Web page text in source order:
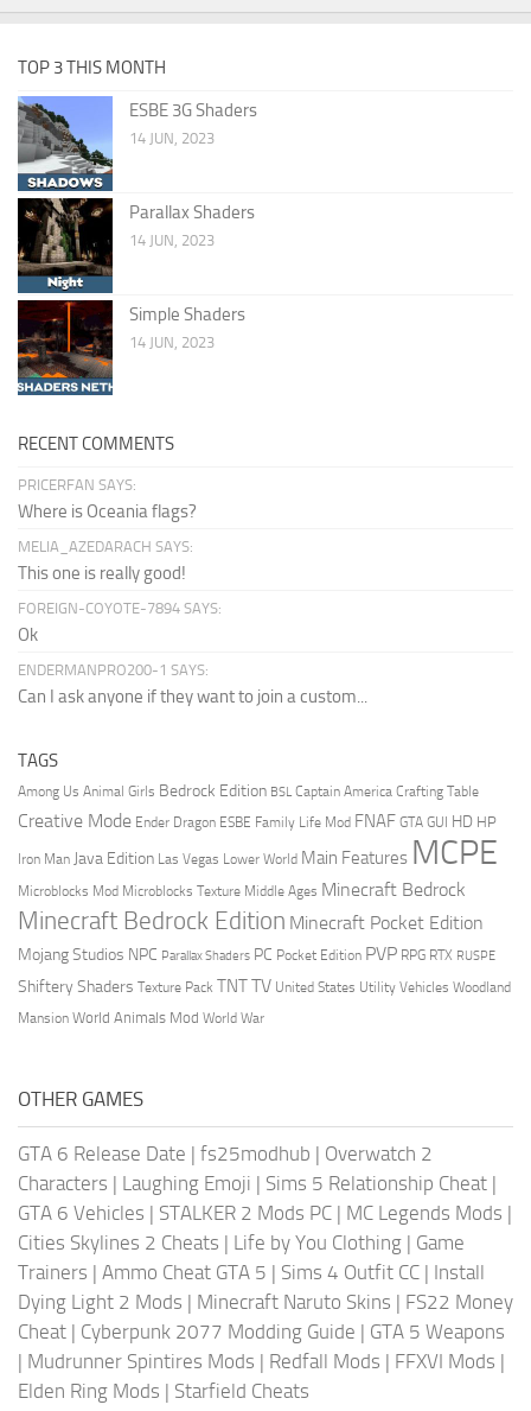
TOP 3 THIS MONTH
ESBE 3G Shaders
14 JUN, 2023
Parallax Shaders
14 JUN, 2023
Simple Shaders
14 JUN, 2023
RECENT COMMENTS
PRICERFAN SAYS:
Where is Oceania flags?
MELIA_AZEDARACH SAYS:
This one is really good!
FOREIGN-COYOTE-7894 SAYS:
Ok
ENDERMANPRO200-1 SAYS:
Can I ask anyone if they want to join a custom...
TAGS
Among Us Animal Girls Bedrock Edition BSL Captain America Crafting Table
Creative Mode Ender Dragon ESBE Family Life Mod FNAF GTA GUI HD HP
Iron Man Java Edition Las Vegas Lower World Main Features MCPE
Microblocks Mod Microblocks Texture Middle Ages Minecraft Bedrock
Minecraft Bedrock Edition Minecraft Pocket Edition
Mojang Studios NPC Parallax Shaders PC Pocket Edition PVP RPG RTX RUSPE
Shiftery Shaders Texture Pack TNTTV United States Utility Vehicles Woodland
Mansion World Animals Mod World War
OTHER GAMES
GTA 6 Release Date | fs25modhub | Overwatch 2
Characters | Laughing Emoji | Sims 5 Relationship Cheat |
GTA 6 Vehicles | STALKER 2 Mods PC | MC Legends Mods |
Cities Skylines 2 Cheats | Life by You Clothing | Game
Trainers | Ammo Cheat GTA 5 | Sims 4 Outfit CC | Install
Dying Light 2 Mods | Minecraft Naruto Skins | FS22 Money
Cheat | Cyberpunk 2077 Modding Guide | GTA 5 Weapons
| Mudrunner Spintires Mods | Redfall Mods | FFXVI Mods |
Elden Ring Mods | Starfield Cheats